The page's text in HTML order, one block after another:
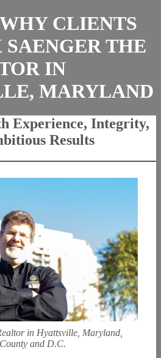
CLIENTS
THE
IN
MARYLAND
Experience, Integrity,
Results
in Hyattsville, Maryland,
and D.C.